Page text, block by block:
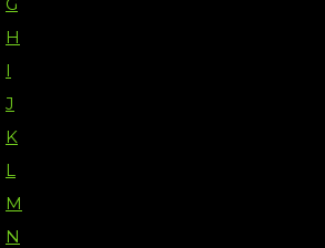
H
I
J
K
L
M
N